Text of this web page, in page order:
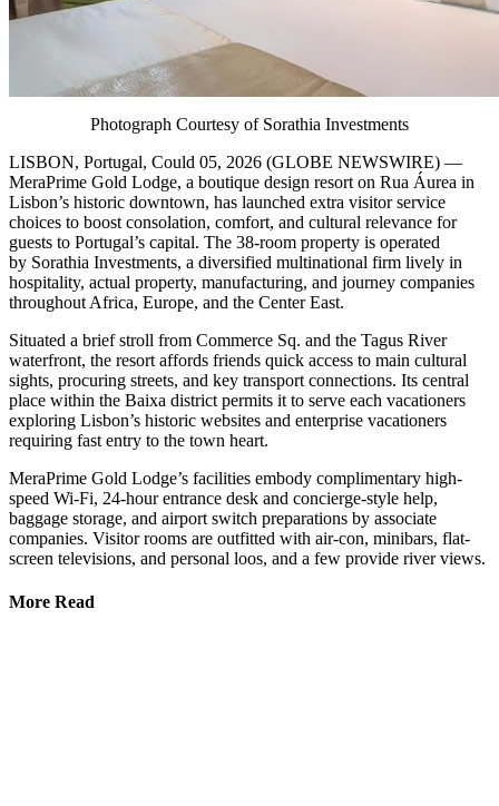
Photograph Courtesy of Sorathia Investments
LISBON, Portugal, Could 05, 2026 (GLOBE NEWSWIRE) —
MeraPrime Gold Lodge, a boutique design resort on Rua Áurea in
Lisbon’s historic downtown, has launched extra visitor service
choices to boost consolation, comfort, and cultural relevance for
guests to Portugal’s capital. The 38-room property is operated
by Sorathia Investments, a diversified multinational firm lively in
hospitality, actual property, manufacturing, and journey companies
throughout Africa, Europe, and the Center East.
Situated a brief stroll from Commerce Sq. and the Tagus River
waterfront, the resort affords friends quick access to main cultural
sights, procuring streets, and key transport connections. Its central
place within the Baixa district permits it to serve each vacationers
exploring Lisbon’s historic websites and enterprise vacationers
requiring fast entry to the town heart.
MeraPrime Gold Lodge’s facilities embody complimentary high-
speed Wi-Fi, 24-hour entrance desk and concierge-style help,
baggage storage, and airport switch preparations by associate
companies. Visitor rooms are outfitted with air-con, minibars, flat-
screen televisions, and personal loos, and a few provide river views.
More Read